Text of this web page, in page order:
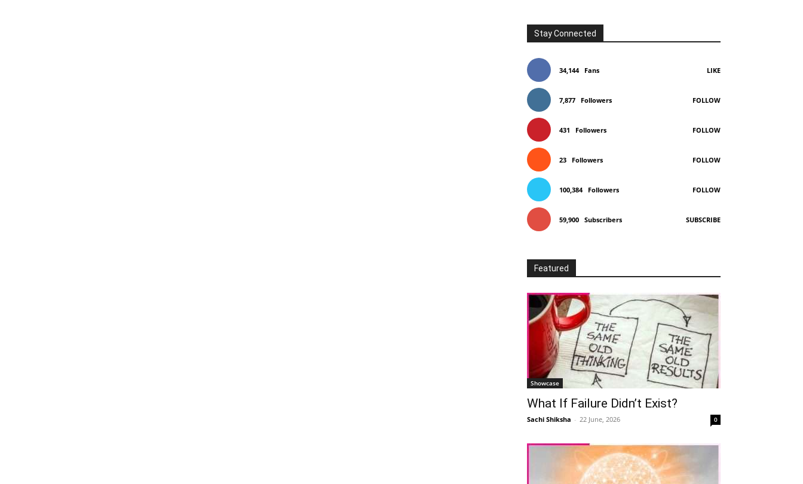
Stay Connected
34,144 Fans LIKE
7,877 Followers FOLLOW
431 Followers FOLLOW
23 Followers FOLLOW
100,384 Followers FOLLOW
59,900 Subscribers SUBSCRIBE
Featured
Showcase
What If Failure Didn’t Exist?
Sachi Shiksha - 22 June, 2026 0